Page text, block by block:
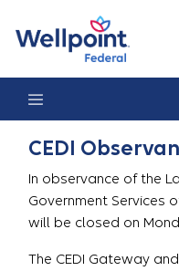
CEDI
In observance of the
Government Services
will be closed on
The CEDI Gateway